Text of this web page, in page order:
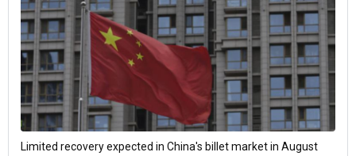
Limited recovery expected in China's billet market in August